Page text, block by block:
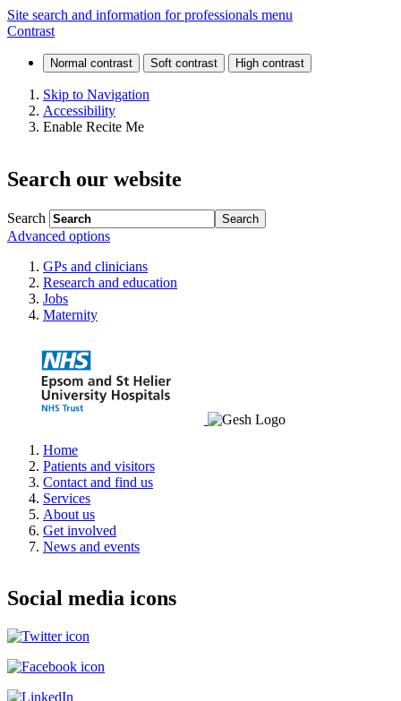
GP
liaison
office
Site search and information for professionals menu
Contrast
Skip to Navigation
Accessibility
Enable Recite Me
Search our website
Search
Advanced options
GPs and clinicians
Research and education
Jobs
Maternity
Home
Patients and visitors
Contact and find us
Services
About us
Get involved
News and events
Social media icons